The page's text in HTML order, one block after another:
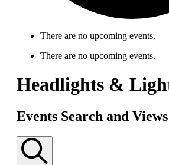
There are no upcoming events.
There are no upcoming events.
Headlights &
Events Search and